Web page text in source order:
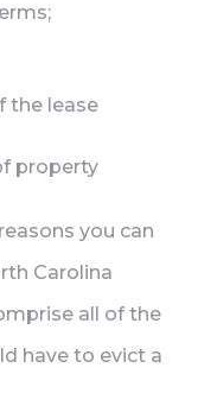
the lease
property
you can
Carolina
all of the
have to evict a